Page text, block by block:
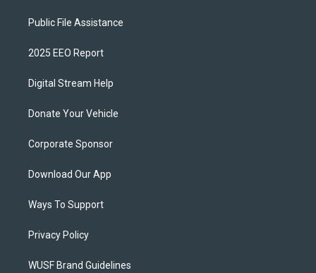
Public File Assistance
2025 EEO Report
Digital Stream Help
Donate Your Vehicle
Corporate Sponsor
Download Our App
Ways To Support
Privacy Policy
WUSF Brand Guidelines